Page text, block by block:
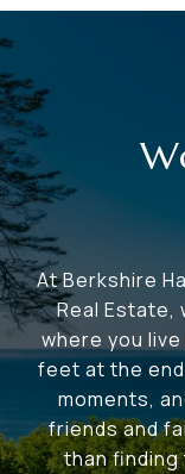
At Berkshire
Real Estate,
where you
feet at the
moments,
friends and
than